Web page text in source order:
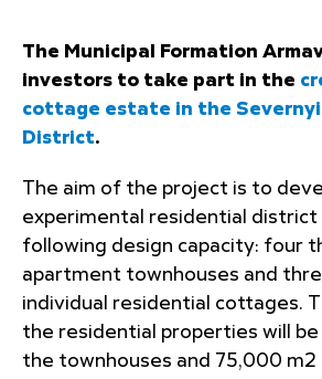
The Municipal Formation
investors to take part in the
cottage estate in the Severnyi
District.
The aim of the project is to
experimental residential district
following design capacity: four
apartment townhouses and
individual residential cottages.
the residential properties will
the townhouses and 75,000 m2